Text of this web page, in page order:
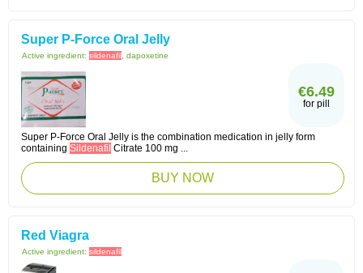
Super P-Force Oral Jelly
Active ingredient: sildenafil , dapoxetine
€6.49
for pill
Super P-Force Oral Jelly is the combination medication in jelly form
containing Sildenafil Citrate 100 mg ...
BUY NOW
Red Viagra
Active ingredient: sildenafil